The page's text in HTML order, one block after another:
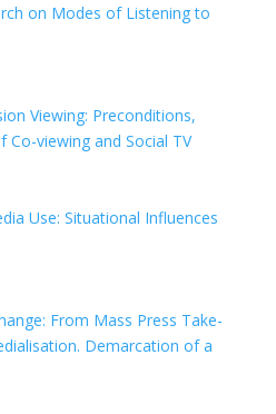
on Modes of Listening to
Viewing: Preconditions,
Co-viewing and Social TV
Use: Situational Influences
From Mass Press Take-
Demarcation of a